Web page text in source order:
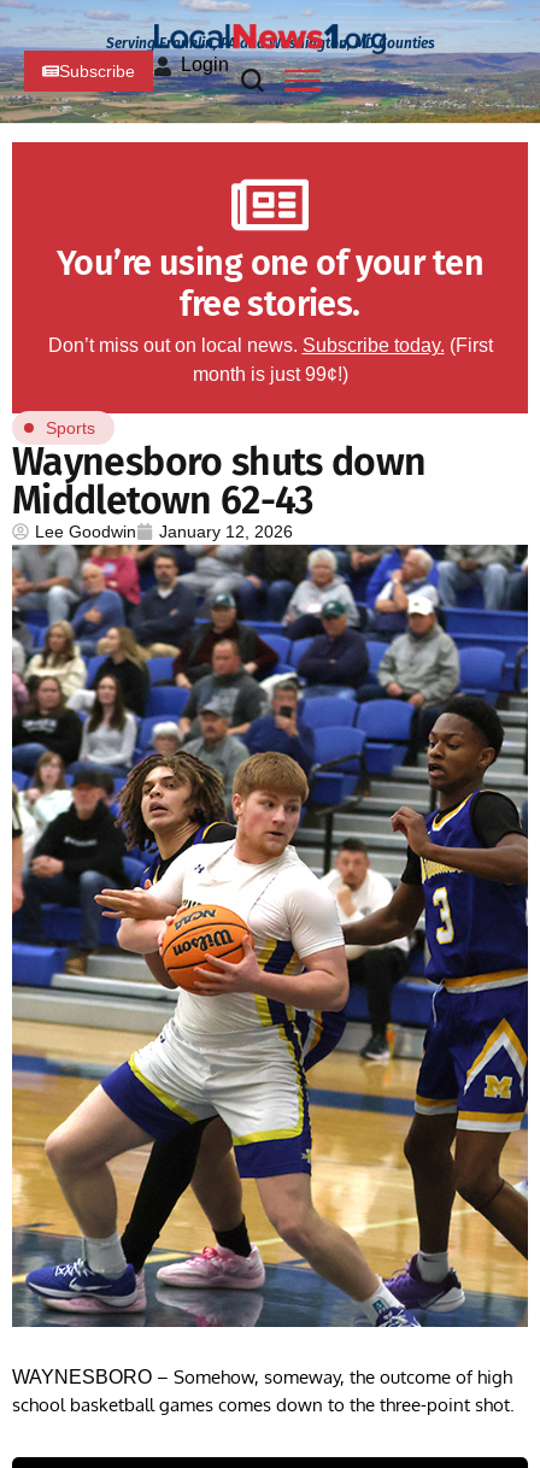
Serving Franklin, PA and Washington, MD Counties
Subscribe Login
You’re using one of your ten
free stories.
Don’t miss out on local news. Subscribe today. (First
month is just 99¢!)
Sports
Waynesboro shuts down
Middletown 62-43
Lee Goodwin January 12, 2026
WAYNESBORO – Somehow, someway, the outcome of high
school basketball games comes down to the three-point shot.